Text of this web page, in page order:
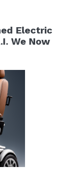
Electric
We Now